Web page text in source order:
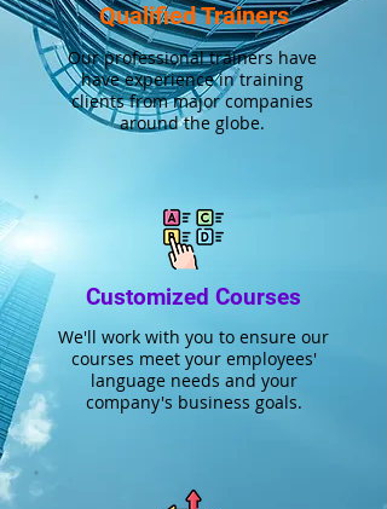
Qualified Trainers
Our professional trainers have
have experience in training
clients from major companies
around the globe.
Customized Courses
We'll work with you to ensure our
courses meet your employees'
language needs and your
company's business goals.